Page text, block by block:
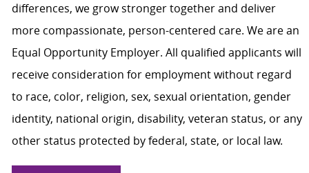
differences, we grow stronger together and deliver
more compassionate, person-centered care. We are an
Equal Opportunity Employer. All qualified applicants will
receive consideration for employment without regard
to race, color, religion, sex, sexual orientation, gender
identity, national origin, disability, veteran status, or any
other status protected by federal, state, or local law.